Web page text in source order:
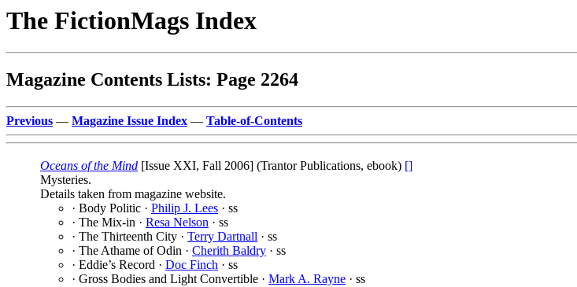
The FictionMags Index
Magazine Contents Lists: Page 2264
Previous — Magazine Issue Index — Table-of-Contents
Oceans of the Mind [Issue XXI, Fall 2006] (Trantor Publications, ebook) []
Mysteries.
Details taken from magazine website.
· Body Politic · Philip J. Lees · ss
· The Mix-in · Resa Nelson · ss
· The Thirteenth City · Terry Dartnall · ss
· The Athame of Odin · Cherith Baldry · ss
· Eddie’s Record · Doc Finch · ss
· Gross Bodies and Light Convertible · Mark A. Rayne · ss